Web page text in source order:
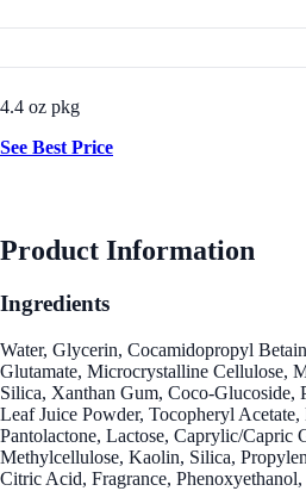
4.4 oz pkg
See Best Price
Product Information
Ingredients
Water, Glycerin, Cocamidopropyl
Glutamate, Microcrystalline Cellulose,
Silica, Xanthan Gum, Coco-Glucoside,
Leaf Juice Powder, Tocopheryl
Pantolactone, Lactose, Caprylic/Capric
Methylcellulose, Kaolin, Silica,
Citric Acid, Fragrance,